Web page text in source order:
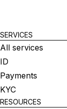
SERVICES
All services
ID
Payments
KYC
RESOURCES